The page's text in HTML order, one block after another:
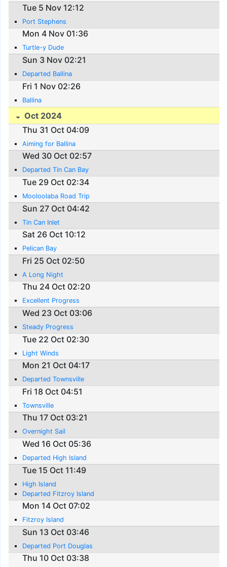
Tue 5 Nov 12:12
Port Stephens
Mon 4 Nov 01:36
Turtle-y Dude
Sun 3 Nov 02:21
Departed Ballina
Fri 1 Nov 02:26
Ballina
Oct 2024
Thu 31 Oct 04:09
Aiming for Ballina
Wed 30 Oct 02:57
Departed Tin Can Bay
Tue 29 Oct 02:34
Mooloolaba Road Trip
Sun 27 Oct 04:42
Tin Can Inlet
Sat 26 Oct 10:12
Pelican Bay
Fri 25 Oct 02:50
A Long Night
Thu 24 Oct 02:20
Excellent Progress
Wed 23 Oct 03:06
Steady Progress
Tue 22 Oct 02:30
Light Winds
Mon 21 Oct 04:17
Departed Townsville
Fri 18 Oct 04:51
Townsville
Thu 17 Oct 03:21
Overnight Sail
Wed 16 Oct 05:36
Departed High Island
Tue 15 Oct 11:49
High Island
Departed Fitzroy Island
Mon 14 Oct 07:02
Fitzroy Island
Sun 13 Oct 03:46
Departed Port Douglas
Thu 10 Oct 03:38